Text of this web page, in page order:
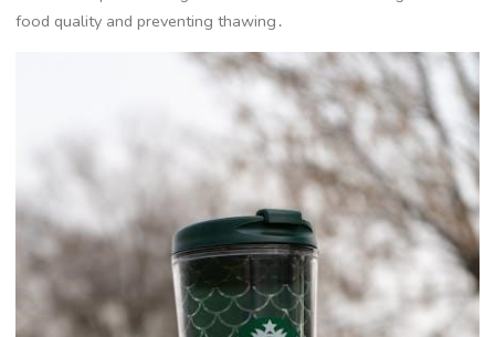
food quality and preventing thawing․